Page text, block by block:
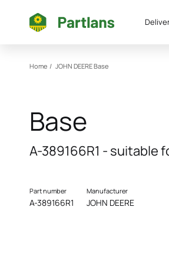
Home / JOHN DEEREBase
Base
A-389166R1 - suitable
Part number
A-389166R1
Manufacturer
JOHN DEERE